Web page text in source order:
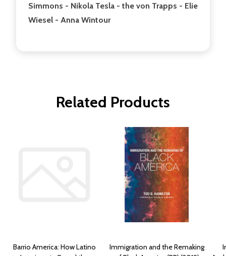
Simmons - Nikola Tesla - the von Trapps - Elie
Wiesel - Anna Wintour
Related Products
Barrio America: How Latino
Immigration and the Remaking